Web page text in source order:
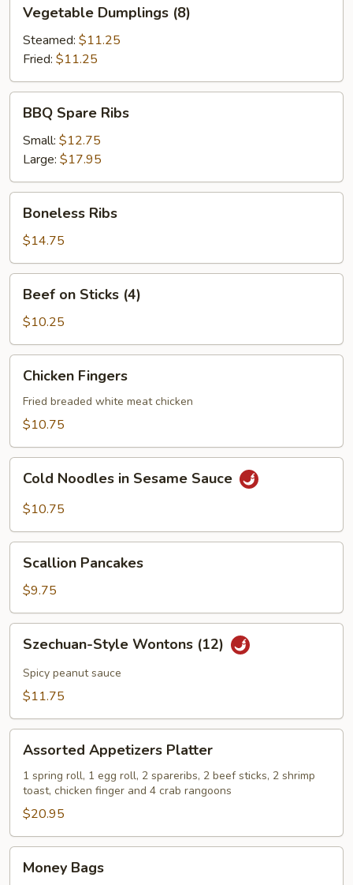
Dumplings
(8)
Vegetable Dumplings (8)
Steamed: $11.25
Fried: $11.25
Spare
Ribs
BBQ Spare Ribs
Small: $12.75
Large: $17.95
Ribs
Boneless Ribs
$14.75
Sticks
(4)
Beef on Sticks (4)
$10.25
Fingers
Chicken Fingers
Fried breaded white meat chicken
$10.75
Noodles
Sauce
Cold Noodles in Sesame Sauce
$10.75
Pancakes
Scallion Pancakes
$9.75
Style
Wontons
(12)
Szechuan-Style Wontons (12)
Spicy peanut sauce
$11.75
Appetizers
Platter
Assorted Appetizers Platter
1 spring roll, 1 egg roll, 2 spareribs, 2 beef sticks, 2 shrimp
toast, chicken finger and 4 crab rangoons
$20.95
Bags
Money Bags